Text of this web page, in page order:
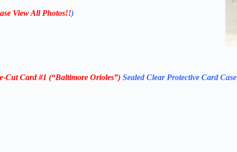
View All Photos!!)
Cut Card #1 (“Baltimore Orioles”) Sealed Clear Protective Card Case